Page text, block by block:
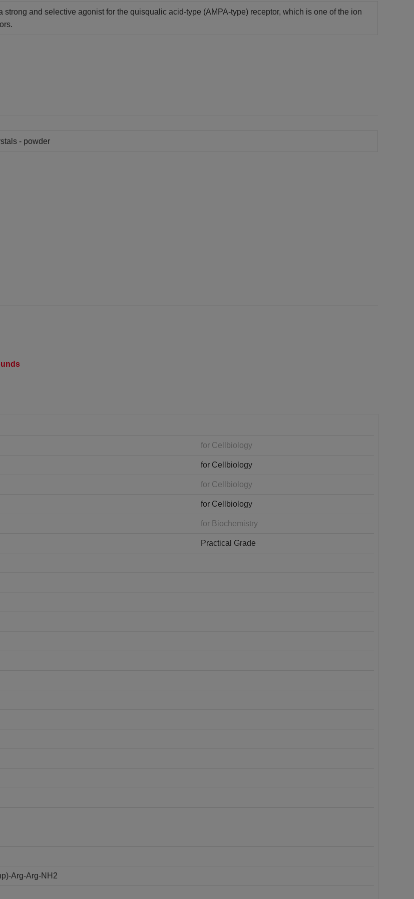
strong and selective agonist for the quisqualic acid-type (AMPA-type) receptor, which is one of the ion
- powder
for Cellbiology
for Cellbiology
for Cellbiology
for Cellbiology
for Biochemistry
Practical Grade
Arg-Arg-NH2